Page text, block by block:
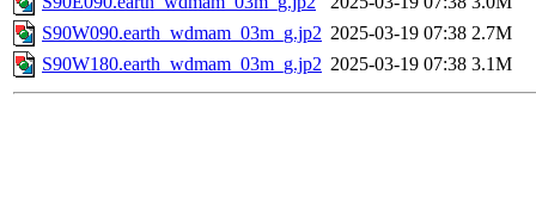
S90W090.earth_wdmam_03m_g.jp2 2025-03-19 07:38 2.7M
S90W180.earth_wdmam_03m_g.jp2 2025-03-19 07:38 3.1M